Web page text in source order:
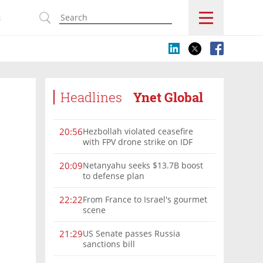
Headlines Ynet Global
20:56Hezbollah violated ceasefire
with FPV drone strike on IDF
20:09Netanyahu seeks $13.7B boost
to defense plan
22:22From France to Israel's gourmet
scene
21:29US Senate passes Russia
sanctions bill